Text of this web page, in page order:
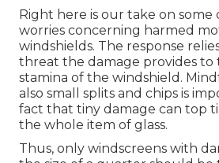
Right here is our take on some
worries concerning harmed
windshields. The response
threat the damage provides to
stamina of the windshield.
also small splits and chips is
fact that tiny damage can top
the whole item of glass.
Thus, only windscreens with